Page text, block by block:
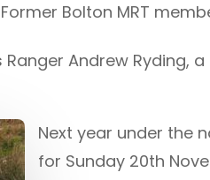
Bolton MRT
Andrew Ryding,
Next year under the
for Sunday 20th